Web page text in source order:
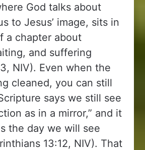
God talks about
to Jesus’ image, sits in
a chapter about
and suffering
NIV). Even when the
cleaned, you can still
says we still see
as in a mirror,” and it
the day we will see
13:12, NIV). That